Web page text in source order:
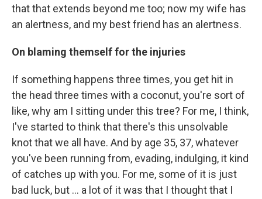
that that extends beyond me too; now my wife has
an alertness, and my best friend has an alertness.
On blaming themself for the injuries
If something happens three times, you get hit in
the head three times with a coconut, you're sort of
like, why am I sitting under this tree? For me, I think,
I've started to think that there's this unsolvable
knot that we all have. And by age 35, 37, whatever
you've been running from, evading, indulging, it kind
of catches up with you. For me, some of it is just
bad luck, but ... a lot of it was that I thought that I